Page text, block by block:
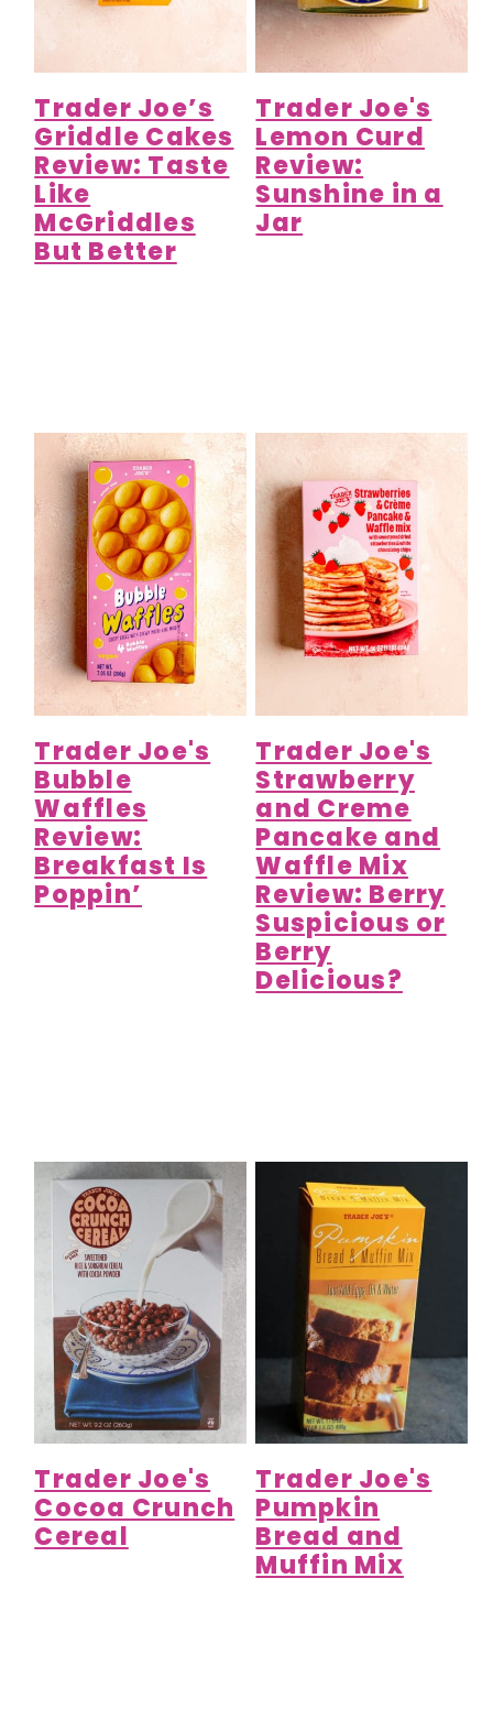
Trader Joe’s
Griddle Cakes
Review: Taste
Like
McGriddles
But Better
Trader Joe's
Lemon Curd
Review:
Sunshine in a
Jar
Trader Joe's
Bubble
Waffles
Review:
Breakfast Is
Poppin’
Trader Joe's
Strawberry
and Creme
Pancake and
Waffle Mix
Review: Berry
Suspicious or
Berry
Delicious?
Trader Joe's
Cocoa Crunch
Cereal
Trader Joe's
Pumpkin
Bread and
Muffin Mix